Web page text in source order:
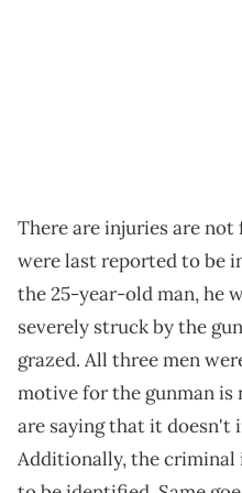
There are injuries are
were last reported to be
the 25-year-old man, he
severely struck by the
grazed. All three men
motive for the gunman
are saying that it doesn't
Additionally, the criminal